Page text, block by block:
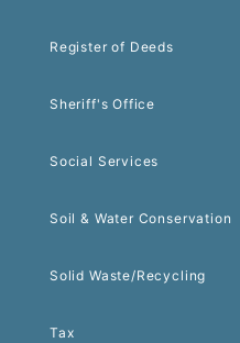
Register of Deeds
Sheriff's Office
Social Services
Soil & Water Conservation
Solid Waste/Recycling
Tax